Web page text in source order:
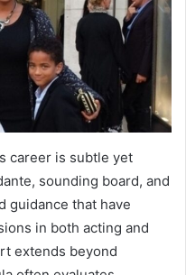
career is subtle yet
sounding board, and
guidance that have
in both acting and
extends beyond